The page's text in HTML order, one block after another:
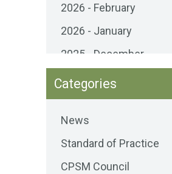
2026 - February
2026 - January
2025 - December
2025 - November
2025 - October
2025 - September
2025 - August
2025 - July
Categories
News
Standard of Practice
CPSM Council